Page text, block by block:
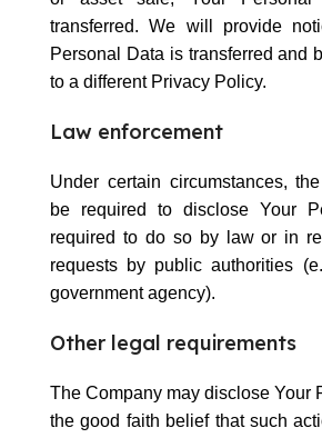
transferred. We will provide
Personal Data is transferred and
to a different Privacy Policy.
Law enforcement
Under certain circumstances,
be required to disclose Your
required to do so by law or in
requests by public authorities
government agency).
Other legal requirements
The Company may disclose Your
the good faith belief that such